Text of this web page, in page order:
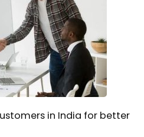
in India for better